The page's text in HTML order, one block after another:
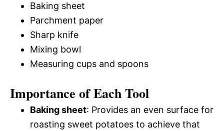
Baking sheet
Parchment paper
Sharp knife
Mixing bowl
Measuring cups and spoons
Importance of Each Tool
Baking sheet: Provides an even surface for
roasting sweet potatoes to achieve that